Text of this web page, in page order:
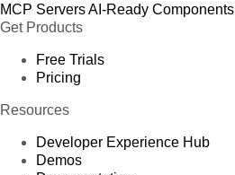
MCP ServersAI-Ready Components
Get Products
Free Trials
Pricing
Resources
Developer Experience Hub
Demos